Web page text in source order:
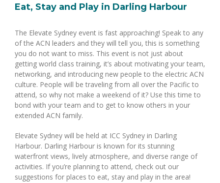
Eat, Stay and Play in Darling Harbour
The Elevate Sydney event is fast approaching! Speak to any
of the ACN leaders and they will tell you, this is something
you do not want to miss. This event is not just about
getting world class training, it’s about motivating your team,
networking, and introducing new people to the electric ACN
culture. People will be traveling from all over the Pacific to
attend, so why not make a weekend of it? Use this time to
bond with your team and to get to know others in your
extended ACN family.
Elevate Sydney will be held at ICC Sydney in Darling
Harbour. Darling Harbour is known for its stunning
waterfront views, lively atmosphere, and diverse range of
activities. If you’re planning to attend, check out our
suggestions for places to eat, stay and play in the area!